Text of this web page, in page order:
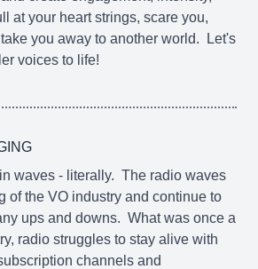
at your heart strings, scare you,
you away to another world. Let's
voices to life!
waves - literally. The radio waves
of the VO industry and continue to
ups and downs. What was once a
radio struggles to stay alive with
channels and